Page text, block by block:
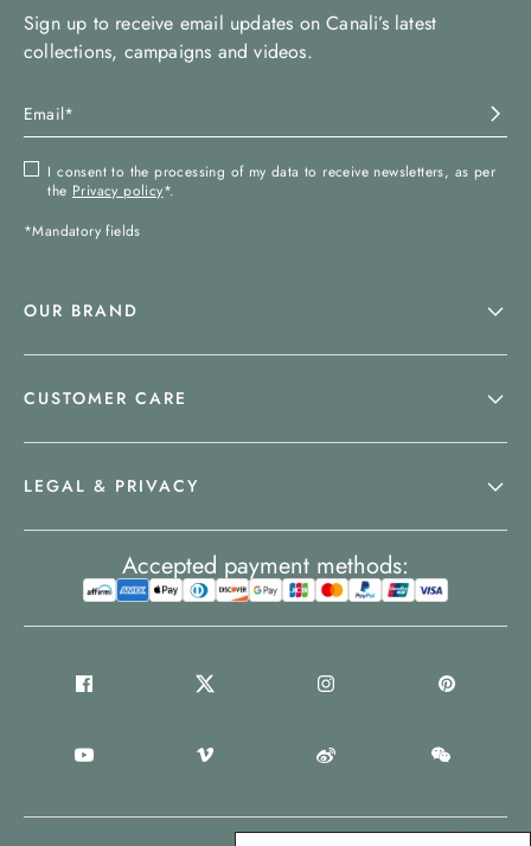
Sign up to receive email updates on Canali’s latest
collections, campaigns and videos.
I consent to the processing of my data to receive newsletters, as per
the Privacy policy*.
*Mandatory fields
OUR BRAND
CUSTOMER CARE
LEGAL & PRIVACY
Accepted payment methods: